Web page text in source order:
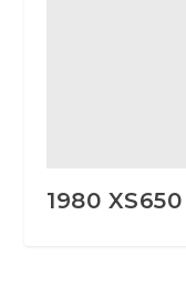
1980